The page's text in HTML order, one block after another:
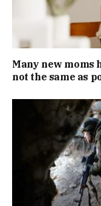
Many new moms
not the same as